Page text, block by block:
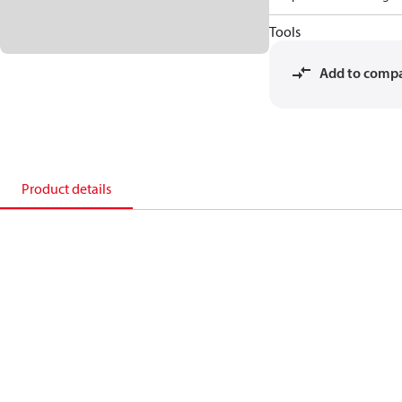
Tools
Add to
Product details